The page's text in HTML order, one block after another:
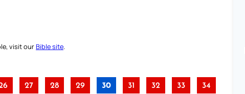
visit ourBible site
27 28 29 30 31 32 33 34